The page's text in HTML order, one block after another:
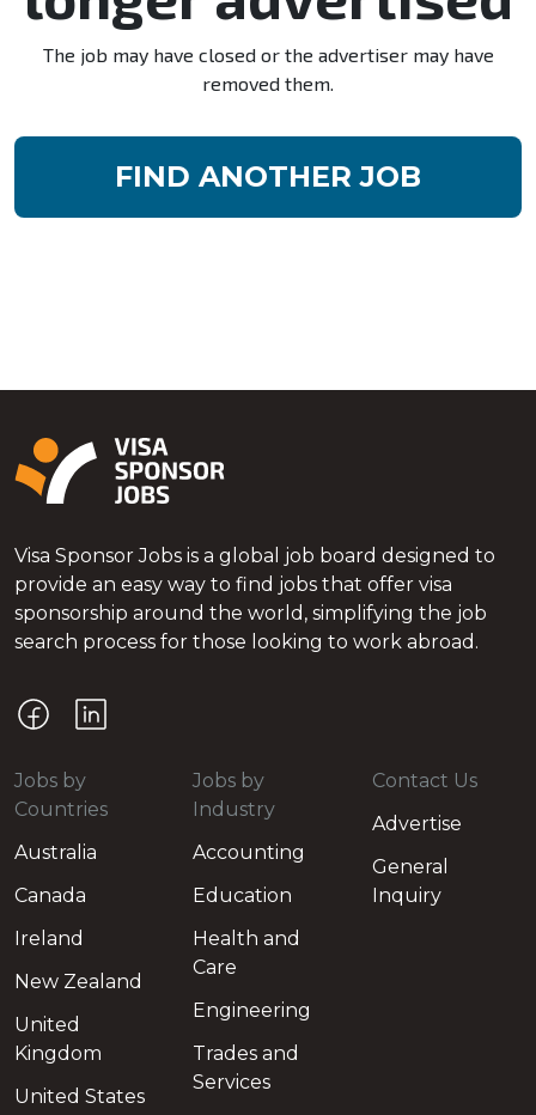
The job may have closed or the advertiser may have
removed them.
FIND ANOTHER JOB
Visa Sponsor Jobs is a global job board designed to
provide an easy way to find jobs that offer visa
sponsorship around the world, simplifying the job
search process for those looking to work abroad.
Jobs by
Countries
Australia
Canada
Ireland
New Zealand
United
Kingdom
United States
Jobs by
Industry
Accounting
Education
Health and
Care
Engineering
Trades and
Services
Contact Us
Advertise
General
Inquiry